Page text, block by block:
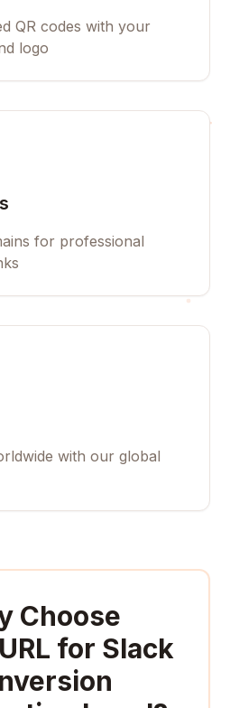
QR codes with your
logo
for professional
with our global
Choose
for Slack